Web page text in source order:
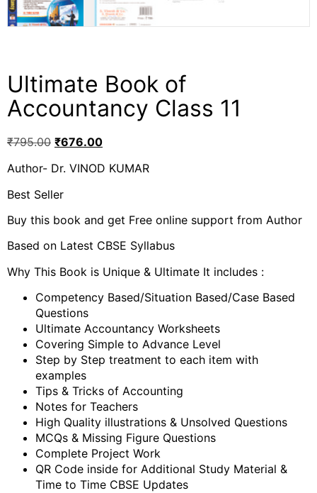
Ultimate Book of
Accountancy Class 11
₹795.00 ₹676.00
Author- Dr. VINOD KUMAR
Best Seller
Buy this book and get Free online support from Author
Based on Latest CBSE Syllabus
Why This Book is Unique & Ultimate It includes :
Competency Based/Situation Based/Case Based
Questions
Ultimate Accountancy Worksheets
Covering Simple to Advance Level
Step by Step treatment to each item with
examples
Tips & Tricks of Accounting
Notes for Teachers
High Quality illustrations & Unsolved Questions
MCQs & Missing Figure Questions
Complete Project Work
QR Code inside for Additional Study Material &
Time to Time CBSE Updates